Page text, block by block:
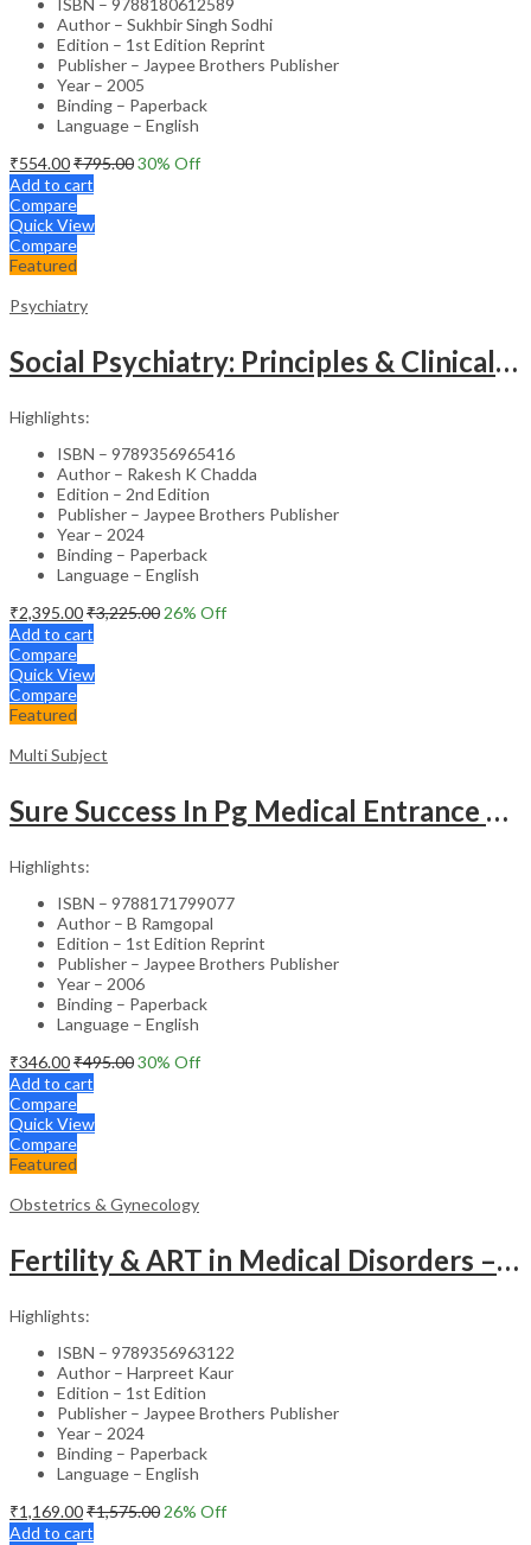
Author – Sukhbir Singh Sodhi
Edition – 1st Edition Reprint
Publisher – Jaypee Brothers Publisher
Year – 2005
Binding – Paperback
Language – English
₹554.00₹795.0030% Off
Add to cart
Compare
Quick View
Compare
Featured
Psychiatry
Social Psychiatry: Principles & Clinical Perspectives
Highlights:
ISBN – 9789356965416
Author – Rakesh K Chadda
Edition – 2nd Edition
Publisher – Jaypee Brothers Publisher
Year – 2024
Binding – Paperback
Language – English
₹2,395.00₹3,225.00 26% Off
Add to cart
Compare
Quick View
Compare
Featured
Multi Subject
Sure Success In Pg Medical Entrance Psy.,Ana.,Rad.,Der.
Highlights:
ISBN – 9788171799077
Author – B Ramgopal
Edition – 1st Edition Reprint
Publisher – Jaypee Brothers Publisher
Year – 2006
Binding – Paperback
Language – English
₹346.00₹495.0030% Off
Add to cart
Compare
Quick View
Compare
Featured
Obstetrics & Gynecology
Fertility & ART in Medical Disorders – Clinical Guide
Highlights:
ISBN – 9789356963122
Author – Harpreet Kaur
Edition – 1st Edition
Publisher – Jaypee Brothers Publisher
Year – 2024
Binding – Paperback
Language – English
₹1,169.00₹1,575.00 26% Off
Add to cart